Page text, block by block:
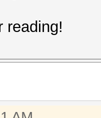
reading!